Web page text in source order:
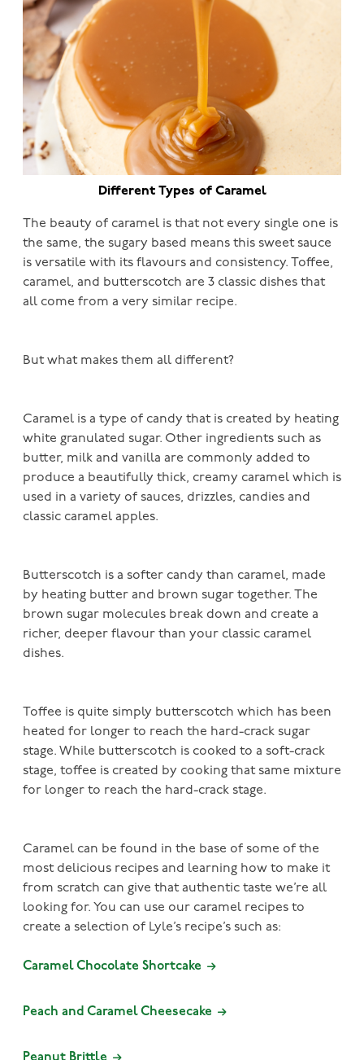
Different Types of Caramel
The beauty of caramel is that not every single one is
the same, the sugary based means this sweet sauce
is versatile with its flavours and consistency. Toffee,
caramel, and butterscotch are 3 classic dishes that
all come from a very similar recipe.
But what makes them all different?
Caramel is a type of candy that is created by heating
white granulated sugar. Other ingredients such as
butter, milk and vanilla are commonly added to
produce a beautifully thick, creamy caramel which is
used in a variety of sauces, drizzles, candies and
classic caramel apples.
Butterscotch is a softer candy than caramel, made
by heating butter and brown sugar together. The
brown sugar molecules break down and create a
richer, deeper flavour than your classic caramel
dishes.
Toffee is quite simply butterscotch which has been
heated for longer to reach the hard-crack sugar
stage. While butterscotch is cooked to a soft-crack
stage, toffee is created by cooking that same mixture
for longer to reach the hard-crack stage.
Caramel can be found in the base of some of the
most delicious recipes and learning how to make it
from scratch can give that authentic taste we’re all
looking for. You can use our caramel recipes to
create a selection of Lyle’s recipe’s such as:
Caramel Chocolate Shortcake
Peach and Caramel Cheesecake
Peanut Brittle